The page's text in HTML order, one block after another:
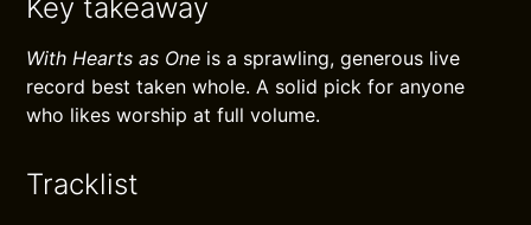
Key takeaway
With Hearts as One is a sprawling, generous live
record best taken whole. A solid pick for anyone
who likes worship at full volume.
Tracklist